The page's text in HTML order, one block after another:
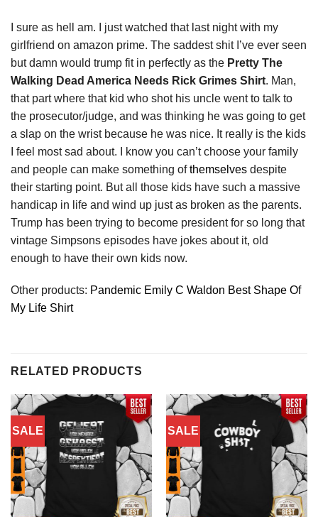
I sure as hell am. I just watched that last night with my
girlfriend on amazon prime. The saddest shit I’ve ever seen
but damn would trump fit in perfectly as the Pretty The
Walking Dead America Needs Rick Grimes Shirt. Man,
that part where that kid who shot his uncle went to talk to
the prosecutor/judge, and was thinking he was going to get
a slap on the wrist because he was nice. It really is the kids
I feel most sad about. I know you can’t choose your family
and people can make something ofthemselves despite
their starting point. But all those kids have such a massive
handicap in life and wind up just as broken as the parents.
Trump has been trying to become president for so long that
vintage Simpsons episodes have jokes about it, old
enough to have their own kids now.
Other products: Pandemic Emily C Waldon Best Shape Of
My Life Shirt
RELATED PRODUCTS
SALE SALE